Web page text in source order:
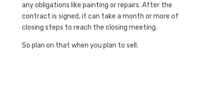
any obligations like painting or repairs. After the
contract is signed, it can take a month or more of
closing steps to reach the closing meeting.
So plan on that when you plan to sell.